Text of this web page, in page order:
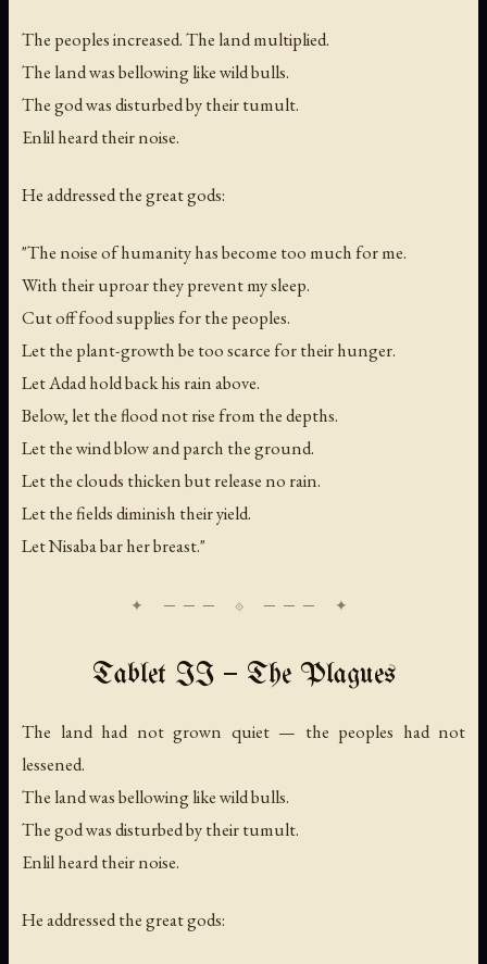
The peoples increased. The land multiplied.
The land was bellowing like wild bulls.
The god was disturbed by their tumult.
Enlil heard their noise.
He addressed the great gods:
"The noise of humanity has become too much for me.
With their uproar they prevent my sleep.
Cut off food supplies for the peoples.
Let the plant-growth be too scarce for their hunger.
Let Adad hold back his rain above.
Below, let the flood not rise from the depths.
Let the wind blow and parch the ground.
Let the clouds thicken but release no rain.
Let the fields diminish their yield.
Let Nisaba bar her breast."
Tablet II — The Plagues
The land had not grown quiet — the peoples had not
lessened.
The land was bellowing like wild bulls.
The god was disturbed by their tumult.
Enlil heard their noise.
He addressed the great gods: